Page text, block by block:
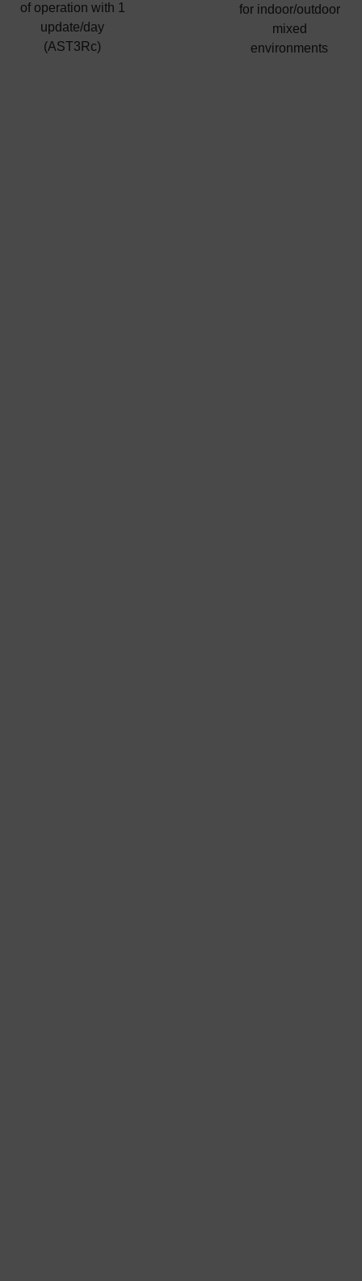
of operation with 1
update/day
(AST3Rc)
for indoor/outdoor
mixed
environments